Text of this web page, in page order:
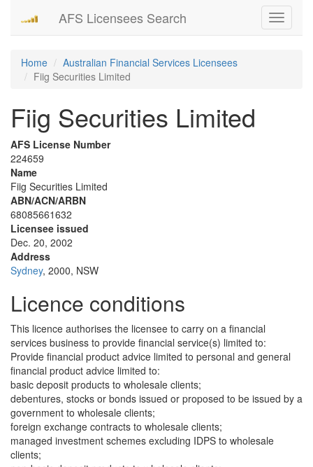
Toggle
AFS Licensees Search
Home
Australian Financial Services Licensees
Fiig Securities Limited
Fiig Securities Limited
AFS License Number
224659
Name
Fiig Securities Limited
ABN/ACN/ARBN
68085661632
Licensee issued
Dec. 20, 2002
Address
Sydney, 2000, NSW
Licence conditions
This licence authorises the licensee to carry on a financial
services business to provide financial service(s) limited to:
Provide financial product advice limited to personal and general
financial product advice limited to:
basic deposit products to wholesale clients;
debentures, stocks or bonds issued or proposed to be issued by a
government to wholesale clients;
foreign exchange contracts to wholesale clients;
managed investment schemes excluding IDPS to wholesale
clients;